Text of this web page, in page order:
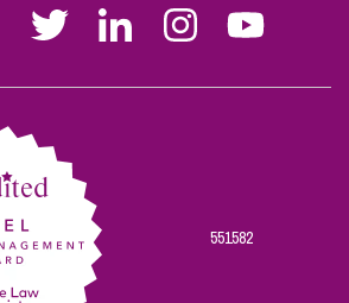
Follow
Stephen
on
Follow
Stephen
on
Follow
Stephen
on
Follow
Stephen
on
Follow
Stephen
on
551582